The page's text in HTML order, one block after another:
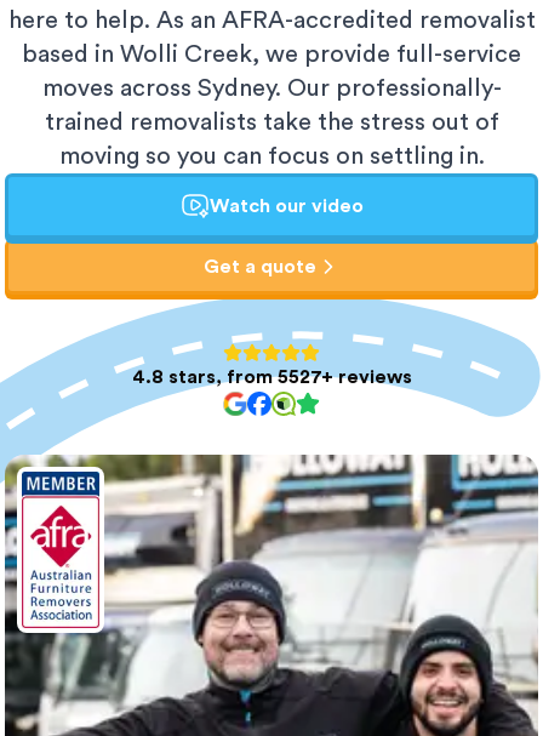
here to help. As an AFRA-accredited removalist
based in Wolli Creek, we provide full-service
moves across Sydney. Our professionally-
trained removalists take the stress out of
moving so you can focus on settling in.
Watch our video
Get a quote
4.8 stars, from 5527+ reviews